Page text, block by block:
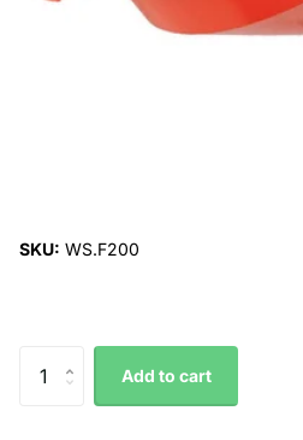
SKU: WS.F200
Add to cart